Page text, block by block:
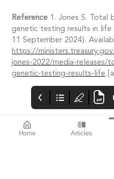
Home Articles
Reference 1. Jones S. Total
genetic testing results in life
11 September 2024).
https://
jones-2022/media-releases/
genetic-testing-results-life